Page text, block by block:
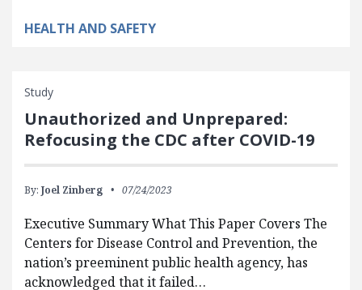
HEALTH AND SAFETY
Study
Unauthorized and Unprepared:
Refocusing the CDC after COVID-19
By: Joel Zinberg 07/24/2023
Executive Summary What This Paper Covers The
Centers for Disease Control and Prevention, the
nation’s preeminent public health agency, has
acknowledged that it failed…